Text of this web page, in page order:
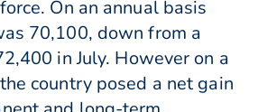
On an annual basis
70,100, down from a
in July. However on a
country posed a net gain